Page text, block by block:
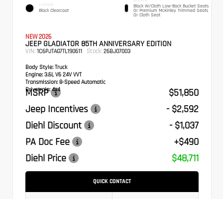
EXTERIOR
Black Clearcoat
Black W/Cloth Low-Back Bucket Seats
Or Premium McKinley Trimmed Seats
Or Cloth Seat
NEW 2026
JEEP GLADIATOR 85TH ANNIVERSARY EDITION
VIN: 1C6PJTAG7TL190611 Stock: 26BJ07003
Body Style: Truck
Engine: 3.6L V6 24V VVT
Transmission: 8-Speed Automatic
Drivetrain:4x4
MSRP
$51,850
Jeep Incentives
- $2,592
Diehl Discount
- $1,037
PA Doc Fee
+$490
Diehl Price
$48,711
QUICK CONTACT